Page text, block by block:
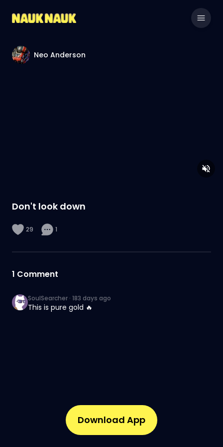
Neo Anderson
Don't look down
29 1
1 Comment
SoulSearcher · 183 days ago
This is pure gold 🔥
Download App